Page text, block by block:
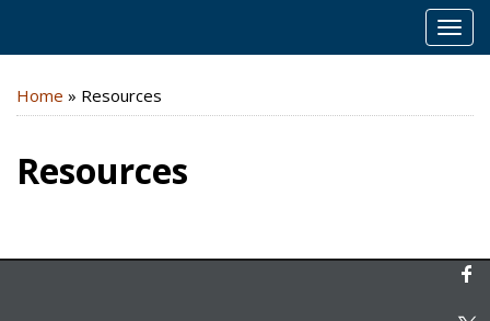
Home » Resources
Resources